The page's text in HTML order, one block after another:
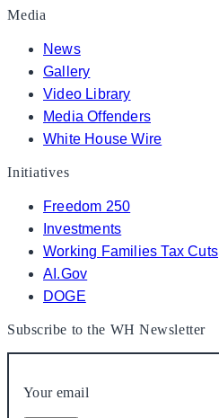
Media
News
Gallery
Video Library
Media Offenders
White House Wire
Initiatives
Freedom 250
Investments
Working Families Tax Cuts
AI.Gov
DOGE
Subscribe to the WH Newsletter